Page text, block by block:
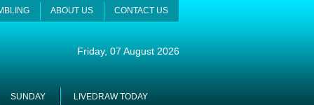
ABOUT US CONTACT US
Friday, 07 August 2026
SUNDAY LIVEDRAW TODAY